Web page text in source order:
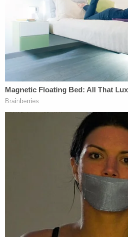
"It results in the inability to
and eventually breathe," the
100% fatal."
Coggs' family says she had
chemical or physical
before her diagnosis. The
found in Real Water products
"massive electrical charges"
Water concentrate "two
hours," according to the
"Water was passed through
were attached to negative
the document alleges. "The